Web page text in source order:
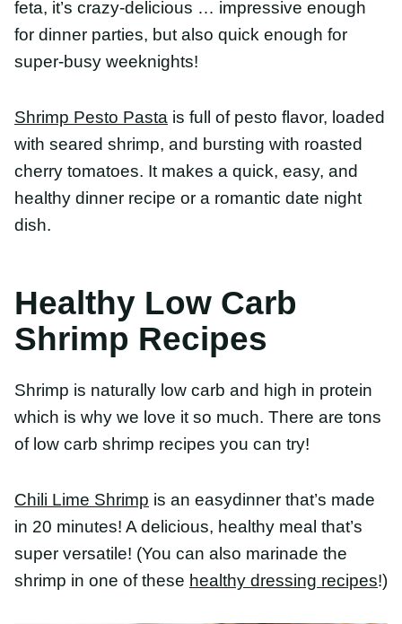
with seared shrimp, and bursting with roasted
cherry tomatoes. It makes a quick, easy, and
healthy dinner recipe or a romantic date night
Healthy Low Carb
Shrimp Recipes
which is why we love it so much. There are tons of
low carb shrimp recipes you can try!
20 minutes! A delicious, healthy meal that’s super
versatile! (You can also marinade the shrimp in one
of thesehealthy dressing recipes!)